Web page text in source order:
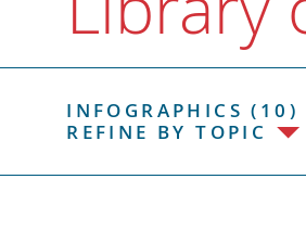
INFOGRAPHICS (10)
REFINE BY TOPIC